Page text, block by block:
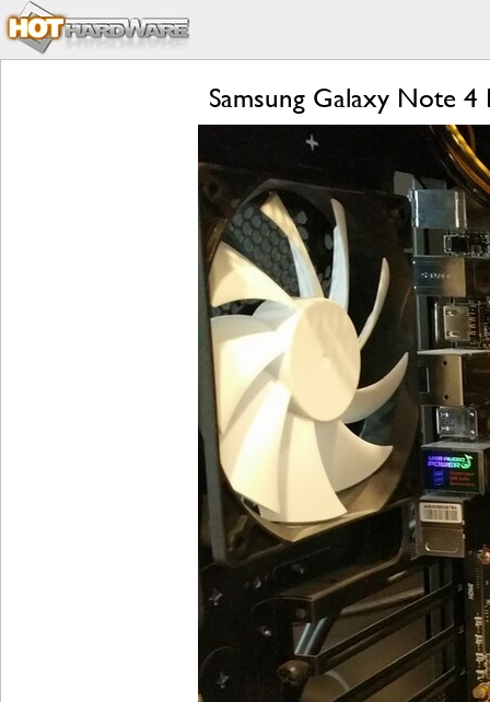
Samsung Galaxy Note